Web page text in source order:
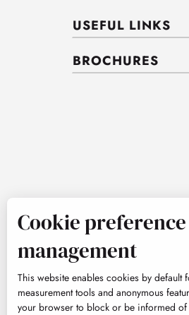
USEFUL LINKS
BROCHURES
Cookie preference
management
This website enables cookies by default
measurement tools and anonymous
your browser to block or be informed of